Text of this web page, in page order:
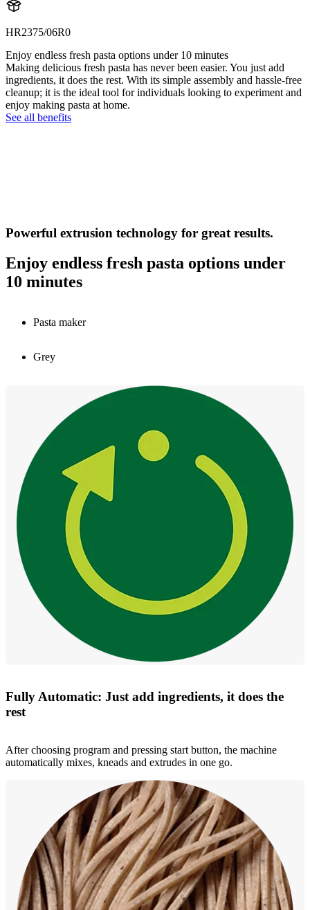
HR2375/06R0
Enjoy endless fresh pasta options under 10 minutes
Making delicious fresh pasta has never been easier. You just add
ingredients, it does the rest. With its simple assembly and hassle-free
cleanup; it is the ideal tool for individuals looking to experiment and
enjoy making pasta at home.
See all benefits
Powerful extrusion technology for great results.
Enjoy endless fresh pasta options under
10 minutes
Pasta maker
Grey
Fully Automatic: Just add ingredients, it does the
rest
After choosing program and pressing start button, the machine
automatically mixes, kneads and extrudes in one go.